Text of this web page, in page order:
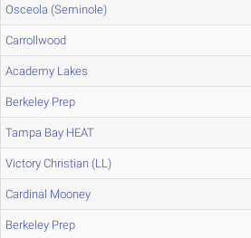
Osceola (Seminole)
Carrollwood
Academy Lakes
Berkeley Prep
Tampa Bay HEAT
Victory Christian (LL)
Cardinal Mooney
Berkeley Prep